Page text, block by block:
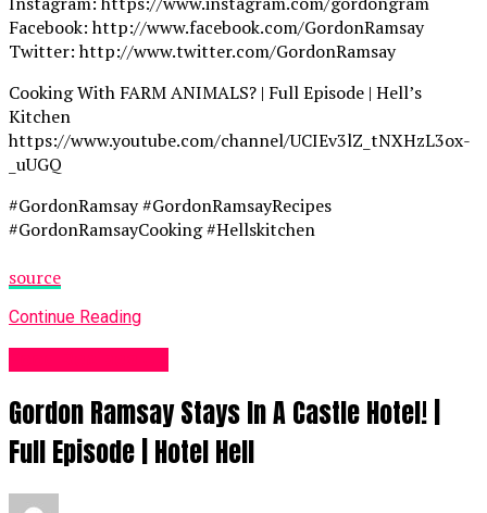
Facebook: http://www.facebook.com/GordonRamsay
Twitter: http://www.twitter.com/GordonRamsay
Cooking With FARM ANIMALS? | Full Episode | Hell’s
Kitchen
https://www.youtube.com/channel/UCIEv3lZ_tNXHzL3ox-
_uUGQ
#GordonRamsay #GordonRamsayRecipes
#GordonRamsayCooking #Hellskitchen
source
Continue Reading
Gordon Ramsay Stays In A Castle Hotel! |
Full Episode | Hotel Hell